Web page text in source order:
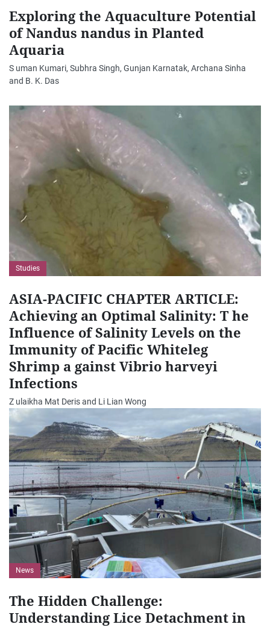
Exploring the Aquaculture Potential
of Nandus nandus in Planted
Aquaria
S uman Kumari, Subhra Singh, Gunjan Karnatak, Archana Sinha
and B. K. Das
Studies
ASIA-PACIFIC CHAPTER ARTICLE:
Achieving an Optimal Salinity: T he
Influence of Salinity Levels on the
Immunity of Pacific Whiteleg
Shrimp a gainst Vibrio harveyi
Infections
Z ulaikha Mat Deris and Li Lian Wong
News
The Hidden Challenge:
Understanding Lice Detachment in